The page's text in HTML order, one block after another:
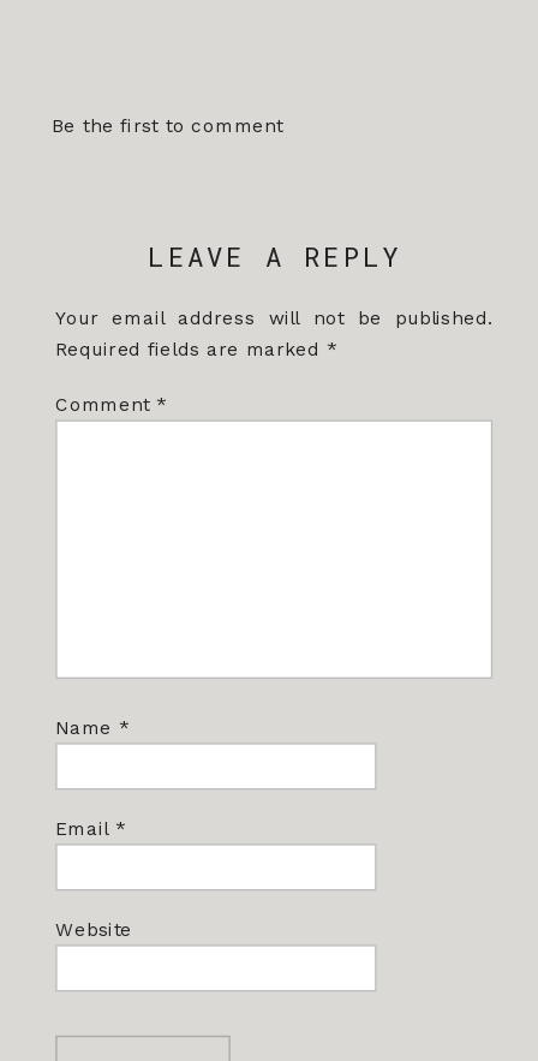
Be the first to comment
LEAVE A REPLY
Your email address will not be published.
Required fields are marked *
Comment *
Name *
Email *
Website